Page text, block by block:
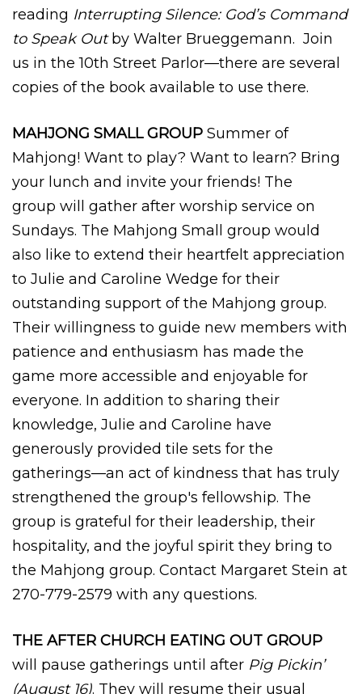
reading Interrupting Silence: God’s Command
to Speak Outby Walter Brueggemann. Join
us in the 10th Street Parlor—there are several
copies of the book available to use there.
MAHJONG SMALL GROUP Summer of
Mahjong! Want to play? Want to learn? Bring
your lunch and invite your friends! The
group will gather after worship service on
Sundays. The Mahjong Small group would
also like to extend their heartfelt appreciation
to Julie and Caroline Wedge for their
outstanding support of the Mahjong group.
Their willingness to guide new members with
patience and enthusiasm has made the
game more accessible and enjoyable for
everyone. In addition to sharing their
knowledge, Julie and Caroline have
generously provided tile sets for the
gatherings—an act of kindness that has truly
strengthened the group's fellowship. The
group is grateful for their leadership, their
hospitality, and the joyful spirit they bring to
the Mahjong group. Contact Margaret Stein at
270-779-2579 with any questions.
THE AFTER CHURCH EATING OUT GROUP
will pause gatherings until after Pig Pickin’
(August 16). They will resume their usual